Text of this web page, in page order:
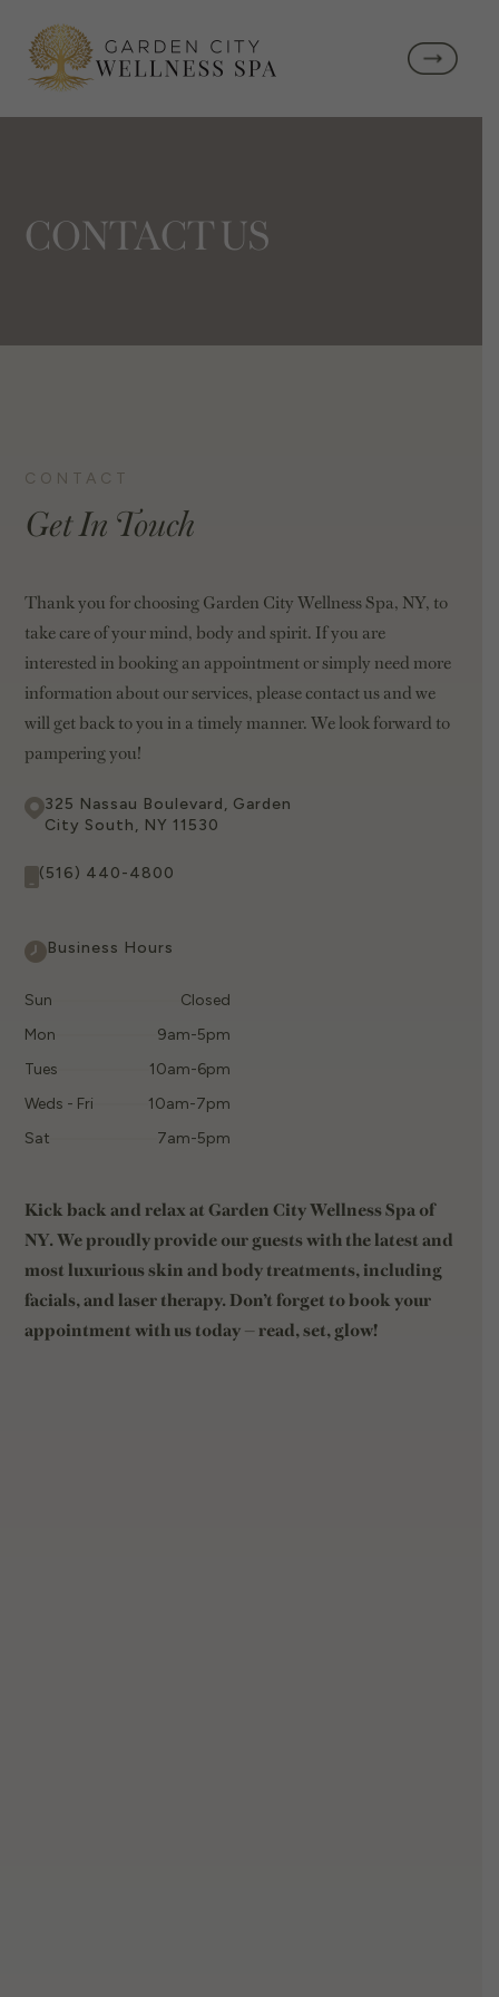
CONTACT US
CONTACT
Get In Touch
Thank you for choosing Garden City Wellness Spa, NY, to
take care of your mind, body and spirit. If you are
interested in booking an appointment or simply need more
information about our services, please contact us and we
will get back to you in a timely manner. We look forward to
pampering you!
325 Nassau Boulevard, Garden
City South, NY 11530
(516) 440-4800
Business Hours
Sun
Closed
Mon
9am-5pm
Tues
10am-6pm
Weds - Fri
10am-7pm
Sat
7am-5pm
Kick back and relax at Garden City Wellness Spa of
NY. We proudly provide our guests with the latest and
most luxurious skin and body treatments, including
facials, and laser therapy. Don’t forget to book your
appointment with us today — read, set, glow!